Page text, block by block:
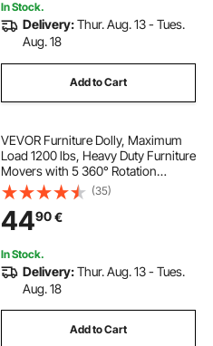
In Stock.
Delivery:Thur. Aug. 13 - Tues.
Aug. 18
Add to Cart
VEVOR Furniture Dolly, Maximum
Load 1200 lbs, Heavy Duty Furniture
Movers with 5 360° Rotation
Wheels, Carbon Steel Panel,
Furniture Lift Slider Tool Set for
Appliances, Sofa, Fridge, Washing
Machine
(35)
4490€
In Stock.
Delivery:Thur. Aug. 13 - Tues.
Aug. 18
Add to Cart